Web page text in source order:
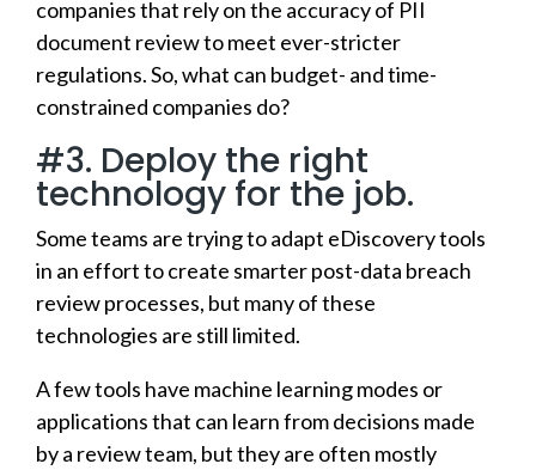
companies that rely on the accuracy of PII
document review to meet ever-stricter
regulations. So, what can budget- and time-
constrained companies do?
#3. Deploy the right
technology for the job.
Some teams are trying to adapt eDiscovery tools
in an effort to create smarter post-data breach
review processes, but many of these
technologies are still limited.
A few tools have machine learning modes or
applications that can learn from decisions made
by a review team, but they are often mostly